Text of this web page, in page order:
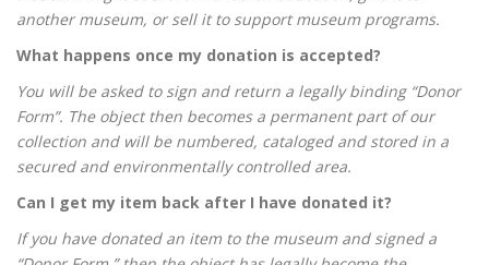
another museum, or sell it to support museum programs.
What happens once my donation is accepted?
You will be asked to sign and return a legally binding “Donor
Form”. The object then becomes a permanent part of our
collection and will be numbered, cataloged and stored in a
secured and environmentally controlled area.
Can I get my item back after I have donated it?
If you have donated an item to the museum and signed a